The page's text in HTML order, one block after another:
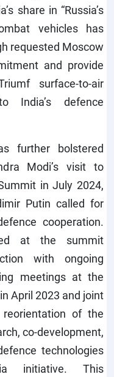
share in “Russia’s
vehicles has
requested Moscow
and provide
surface-to-air
India’s defence
further bolstered
Modi’s visit to
in July 2024,
Putin called for
cooperation.
at the summit
with ongoing
meetings at the
April 2023 and joint
of the
co-development,
technologies
initiative. This